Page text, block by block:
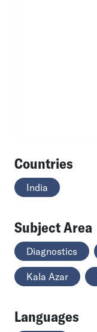
Countries
India
Subject Area
Diagnostics
Kala Azar
Languages